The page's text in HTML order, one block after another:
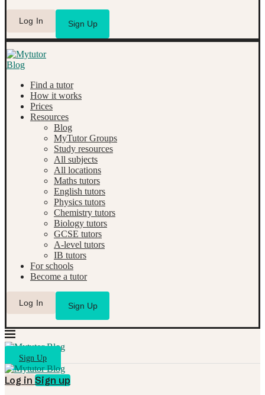
Log In Sign Up
Find a tutor
How it works
Prices
Resources
Blog
MyTutor Groups
Study resources
All subjects
All locations
Maths tutors
English tutors
Physics tutors
Chemistry tutors
Biology tutors
GCSE tutors
A-level tutors
IB tutors
For schools
Become a tutor
Log In Sign Up
Sign Up
Log in Sign up